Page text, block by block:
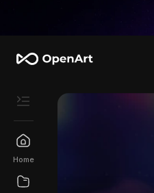
Home